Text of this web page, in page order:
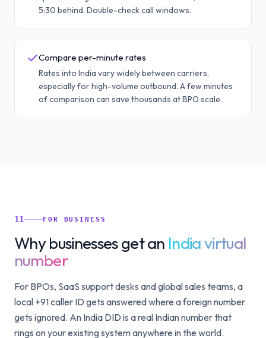
5:30 behind. Double-check call windows.
Compare per-minute rates
Rates into India vary widely between carriers,
especially for high-volume outbound. A few minutes
of comparison can save thousands at BPO scale.
11 FOR BUSINESS
Why businesses get an India virtual
number
For BPOs, SaaS support desks and global sales teams, a
local +91 caller ID gets answered where a foreign number
gets ignored. An India DID is a real Indian number that
rings on your existing system anywhere in the world.